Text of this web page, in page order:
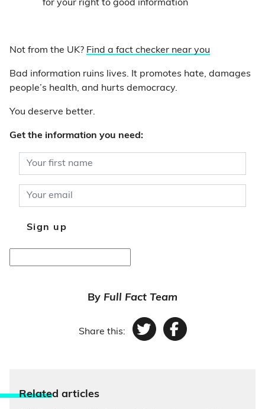
for your right to good information
Not from the UK? Find a fact checker near you
Bad information ruins lives. It promotes hate, damages
people’s health, and hurts democracy.
You deserve better.
Get the information you need:
By Full Fact Team
Share this: TwitterFacebook
Related articles